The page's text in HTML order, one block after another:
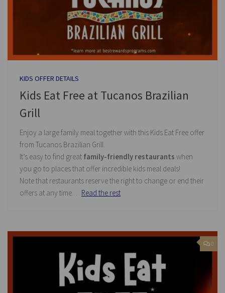
KIDS OFFER DETAILS
Kids Eat Free at Tucanos Brazilian
Grill
Enjoy a large family meal together with this Kids Eat Free offer
from Tucanos Brazilian Grill.
It’s easy to find great family-friendly restaurants when
you go to places that offer incredible kids meal deals!
Note that restaurants reserve the right to change or end their
offers at any time.… Read the rest
0